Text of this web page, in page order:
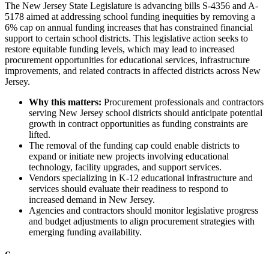
The New Jersey State Legislature is advancing bills S-4356 and A-
5178 aimed at addressing school funding inequities by removing a
6% cap on annual funding increases that has constrained financial
support to certain school districts. This legislative action seeks to
restore equitable funding levels, which may lead to increased
procurement opportunities for educational services, infrastructure
improvements, and related contracts in affected districts across New
Jersey.
Why this matters: Procurement professionals and contractors
serving New Jersey school districts should anticipate potential
growth in contract opportunities as funding constraints are
lifted.
The removal of the funding cap could enable districts to
expand or initiate new projects involving educational
technology, facility upgrades, and support services.
Vendors specializing in K-12 educational infrastructure and
services should evaluate their readiness to respond to
increased demand in New Jersey.
Agencies and contractors should monitor legislative progress
and budget adjustments to align procurement strategies with
emerging funding availability.